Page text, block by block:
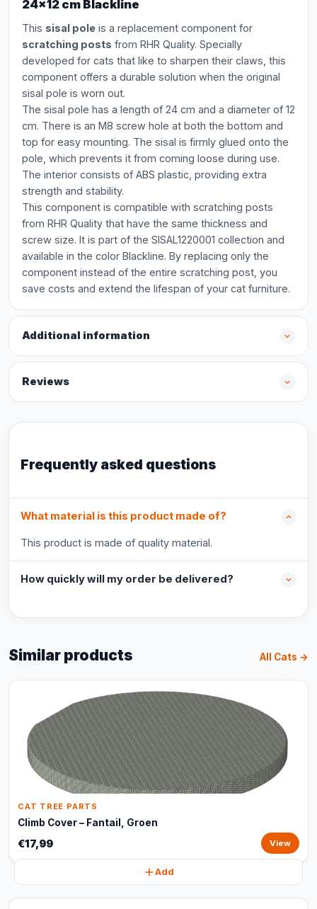
24x12 cm Blackline
This sisal pole is a replacement component for
scratching posts from RHR Quality. Specially
developed for cats that like to sharpen their claws, this
component offers a durable solution when the original
sisal pole is worn out.
The sisal pole has a length of 24 cm and a diameter of 12
cm. There is an M8 screw hole at both the bottom and
top for easy mounting. The sisal is firmly glued onto the
pole, which prevents it from coming loose during use.
The interior consists of ABS plastic, providing extra
strength and stability.
This component is compatible with scratching posts
from RHR Quality that have the same thickness and
screw size. It is part of the SISAL1220001 collection and
available in the color Blackline. By replacing only the
component instead of the entire scratching post, you
save costs and extend the lifespan of your cat furniture.
Additional information
Reviews
Frequently asked questions
What material is this product made of?
This product is made of quality material.
How quickly will my order be delivered?
Similar products All Cats →
CAT TREE PARTS
Climb Cover – Fantail, Groen
€17,99 View
Add